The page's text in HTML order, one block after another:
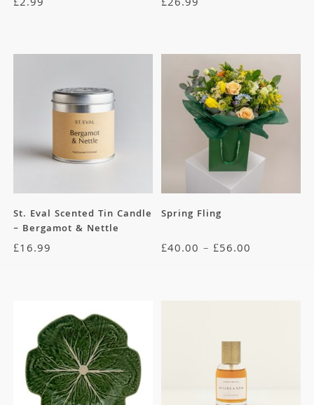
St. Eval Scented Tin Candle
– Bergamot & Nettle
£16.99
Spring Fling
£40.00 – £56.00